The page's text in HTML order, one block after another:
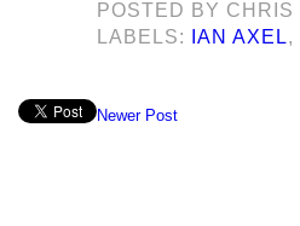
POSTED BY CHRIS
LABELS:
IAN AXEL,
Newer Post